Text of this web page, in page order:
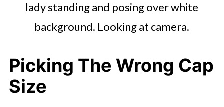
lady standing and posing over white
background. Looking at camera.
Picking The Wrong Cap
Size